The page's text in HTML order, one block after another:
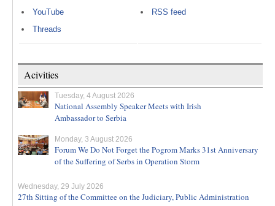
YouTube
Threads
RSS feed
Acivities
Tuesday, 4 August 2026
National Assembly Speaker Meets with Irish
Ambassador to Serbia
Monday, 3 August 2026
Forum We Do Not Forget the Pogrom Marks 31st Anniversary
of the Suffering of Serbs in Operation Storm
Wednesday, 29 July 2026
27th Sitting of the Committee on the Judiciary, Public Administration